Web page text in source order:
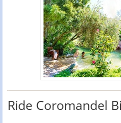
Ride Coromandel